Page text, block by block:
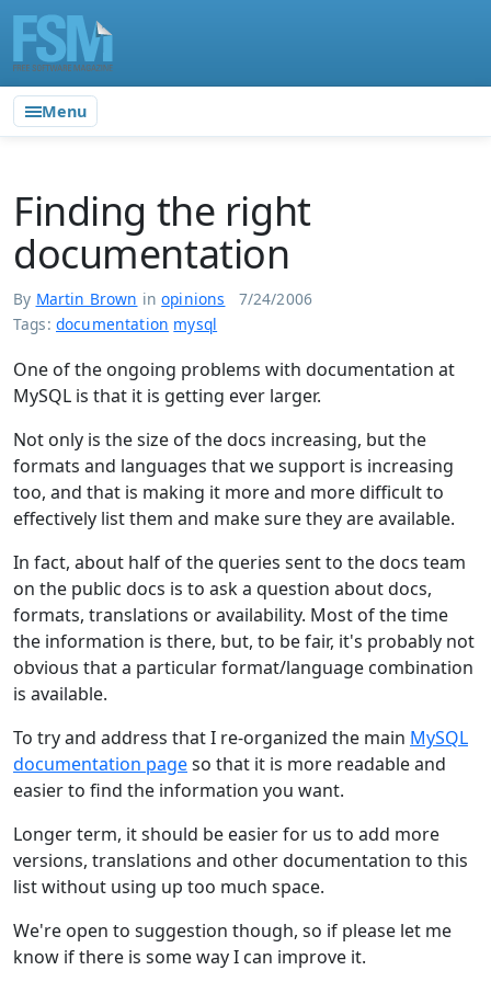
Menu
Finding the right
documentation
By Martin Brown inopinions
7/24/2006
Tags: documentation mysql
One of the ongoing problems with documentation at
MySQL is that it is getting ever larger.
Not only is the size of the docs increasing, but the
formats and languages that we support is increasing
too, and that is making it more and more difficult to
effectively list them and make sure they are available.
In fact, about half of the queries sent to the docs team
on the public docs is to ask a question about docs,
formats, translations or availability. Most of the time
the information is there, but, to be fair, it's probably not
obvious that a particular format/language combination
is available.
To try and address that I re-organized the main MySQL
documentation pageso that it is more readable and
easier to find the information you want.
Longer term, it should be easier for us to add more
versions, translations and other documentation to this
list without using up too much space.
We're open to suggestion though, so if please let me
know if there is some way I can improve it.